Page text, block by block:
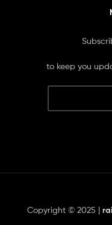
to keep you
Copyright © 2025 |